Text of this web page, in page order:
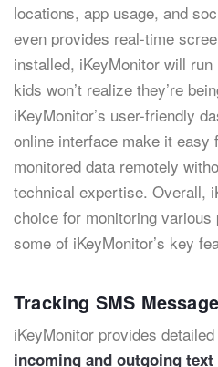
locations, app usage, and
even provides real-time
installed, iKeyMonitor will
kids won’t realize they’re
iKeyMonitor’s user-friendly
online interface make it easy
monitored data remotely
technical expertise. Overall,
choice for monitoring
some of iKeyMonitor’s key
Tracking SMS
iKeyMonitor provides detailed
incoming and outgoing text